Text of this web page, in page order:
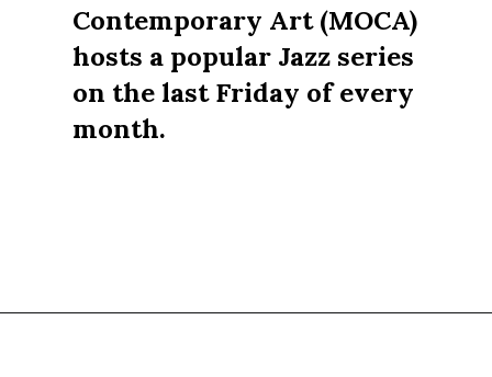
Contemporary Art (MOCA)
hosts a popular Jazz series
on the last Friday of every
month.